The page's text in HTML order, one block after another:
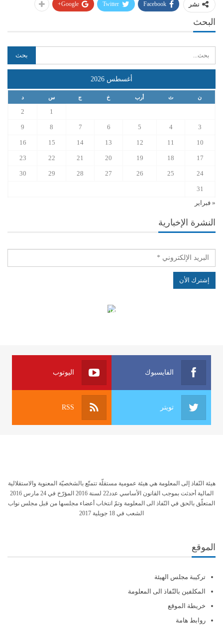
نشر Facebook
Twitter
Google+
البحث
أغسطس 2026
ن ث أرب خ ج س د
1
2
3
4
5
6
7
8
9
10
11
12
13
14
15
16
17
18
19
20
21
22
23
24
25
26
27
28
29
30
31
« فبراير
النشرة الإخبارية
الهياكل الخاضعة لقانون النفاذ إلى المعلومة
الفايسبوك اليوتوب
تويتر RSS
هيئة النّفاذ إلى المعلومة هي هيئة عمومية مستقلّة تتمتّع بالشخصيّة المعنوية والاستقلالية
المالية أحدثت بموجب القانون الأساسي عدد22 لسنة 2016 المؤرّخ في 24 مارس 2016
المتعلّق بالحق في النّفاذ الى المعلومة وتمّ انتخاب أعضاء مجلسها من قبل مجلس نواب
الشعب في 18 جويلية 2017
الموقع
تركيبة مجلس الهيئة
المكلفين بالنّفاذ الى المعلومة
خريطة الموقع
روابط هامة